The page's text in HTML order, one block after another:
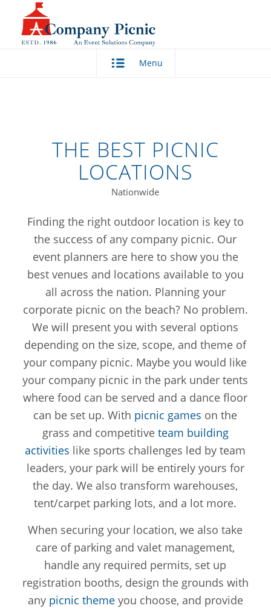
Menu
THE BEST PICNIC
LOCATIONS
Nationwide
Finding the right outdoor location is key to
the success of any company picnic. Our
event planners are here to show you the
best venues and locations available to you
all across the nation. Planning your
corporate picnic on the beach? No problem.
We will present you with several options
depending on the size, scope, and theme of
your company picnic. Maybe you would like
your company picnic in the park under tents
where food can be served and a dance floor
can be set up. With picnic games on the
grass and competitive team building
activities like sports challenges led by team
leaders, your park will be entirely yours for
the day. We also transform warehouses,
tent/carpet parking lots, and a lot more.
When securing your location, we also take
care of parking and valet management,
handle any required permits, set up
registration booths, design the grounds with
any picnic themeyou choose, and provide